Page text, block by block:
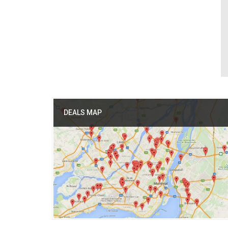
DEALS MAP